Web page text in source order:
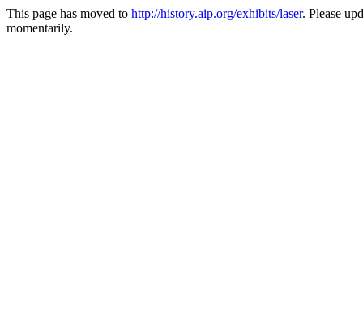
This page has moved to http://history.aip.org/exhibits/laser. Please
momentarily.